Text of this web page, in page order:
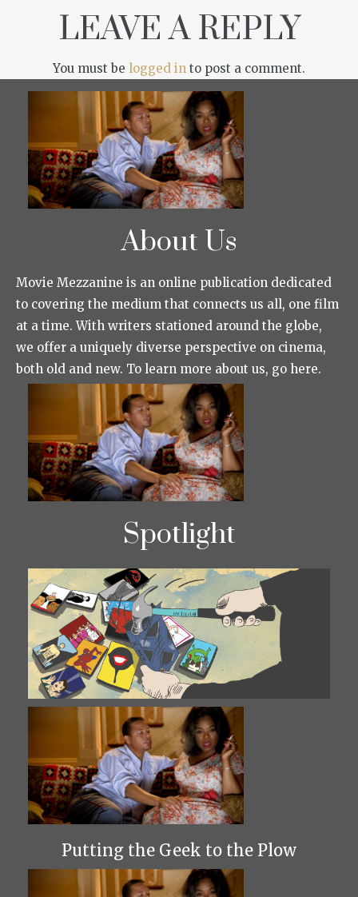
LEAVE A REPLY
You must be logged in to post a comment.
About Us
Movie Mezzanine is an online publication dedicated
to covering the medium that connects us all, one film
at a time. With writers stationed around the globe,
we offer a uniquely diverse perspective on cinema,
both old and new. To learn more about us, go here.
Spotlight
Putting the Geek to the Plow